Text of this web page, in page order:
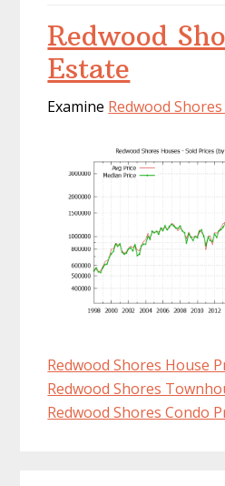
Redwood
Estate
Examine Redwood
Redwood Shores House
Redwood Shores
Redwood Shores Condo